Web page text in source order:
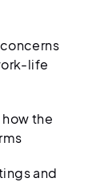
life
the
and